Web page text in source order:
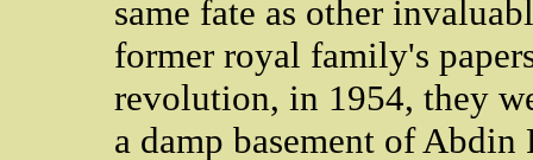
same fate as other
former royal family's
revolution, in 1954, they
a damp basement of Abdin